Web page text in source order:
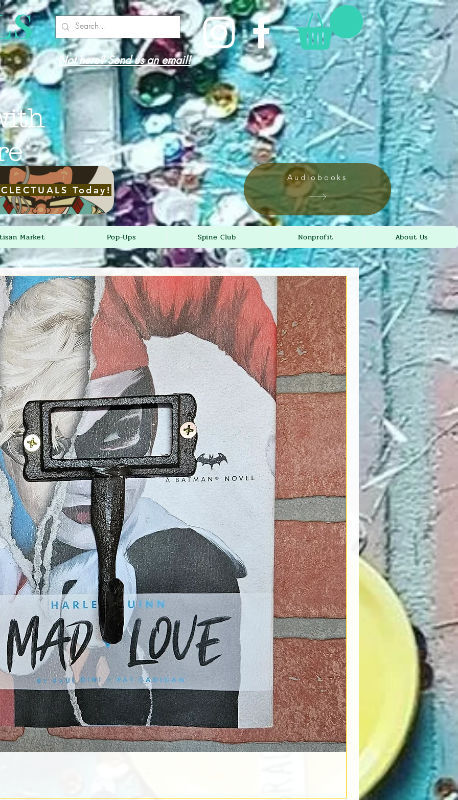
Not here? Send us an email!
Today!
Audiobooks
Market Pop-Ups Spine Club Nonprofit About Us
Book Light
Out of stock